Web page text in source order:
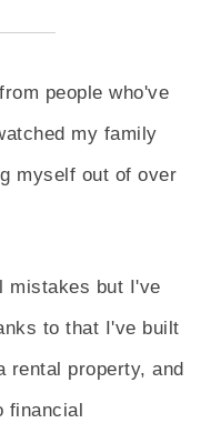
people who've
my family
myself out of over
mistakes but I've
to that I've built
rental property, and
financial